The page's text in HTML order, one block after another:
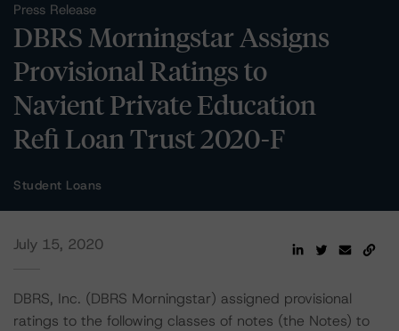
Press Release
DBRS Morningstar Assigns
Provisional Ratings to
Navient Private Education
Refi Loan Trust 2020-F
Student Loans
July 15, 2020
DBRS, Inc. (DBRS Morningstar) assigned provisional
ratings to the following classes of notes (the Notes) to